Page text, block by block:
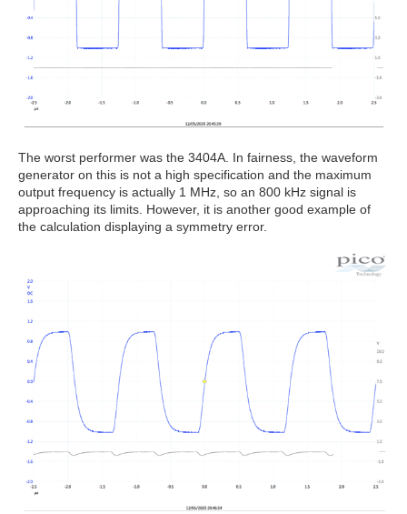
The worst performer was the 3404A. In fairness, the waveform
generator on this is not a high specification and the maximum
output frequency is actually 1 MHz, so an 800 kHz signal is
approaching its limits. However, it is another good example of
the calculation displaying a symmetry error.